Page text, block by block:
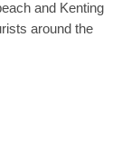
and Kenting
around the